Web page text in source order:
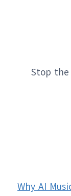
Stop
Why AI